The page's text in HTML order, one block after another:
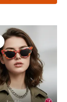
Original
price
was:
1,380.00৳ .
price
is:
990.00৳ .